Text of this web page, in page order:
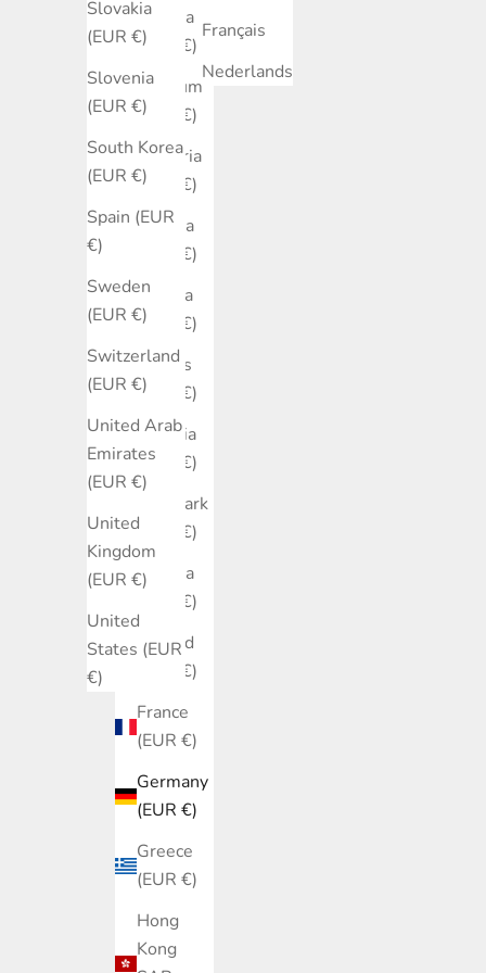
Slovakia
(EUR €)
Slovenia
(EUR €)
South Korea
(EUR €)
Spain (EUR
€)
Sweden
(EUR €)
Switzerland
(EUR €)
United Arab
Emirates
(EUR €)
United
Kingdom
(EUR €)
United
States (EUR
€)
Austria
(EUR €)
Belgium
(EUR €)
Bulgaria
(EUR €)
Canada
(EUR €)
Croatia
(EUR €)
Cyprus
(EUR €)
Czechia
(EUR €)
Denmark
(EUR €)
Estonia
(EUR €)
Finland
(EUR €)
France
(EUR €)
Germany
(EUR €)
Greece
(EUR €)
Hong
Kong
Français
Nederlands